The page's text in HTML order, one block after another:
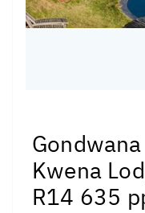
Kwena
R14 635